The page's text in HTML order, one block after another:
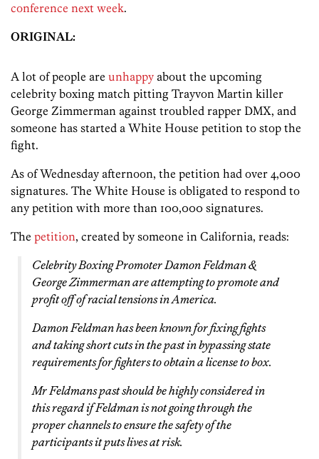
conference next week.
ORIGINAL:
A lot of people are unhappy about the upcoming
celebrity boxing match pitting Trayvon Martin killer
George Zimmerman against troubled rapper DMX, and
someone has started a White House petition to stop the
fight.
As of Wednesday afternoon, the petition had over 4,000
signatures. The White House is obligated to respond to
any petition with more than 100,000 signatures.
The petition, created by someone in California, reads:
Celebrity Boxing Promoter Damon Feldman &
George Zimmerman are attempting to promote and
profit off of racial tensions in America.
Damon Feldman has been known for fixing fights
and taking short cuts in the past in bypassing state
requirements for fighters to obtain a license to box.
Mr Feldmans past should be highly considered in
this regard if Feldman is not going through the
proper channels to ensure the safety of the
participants it puts lives at risk.